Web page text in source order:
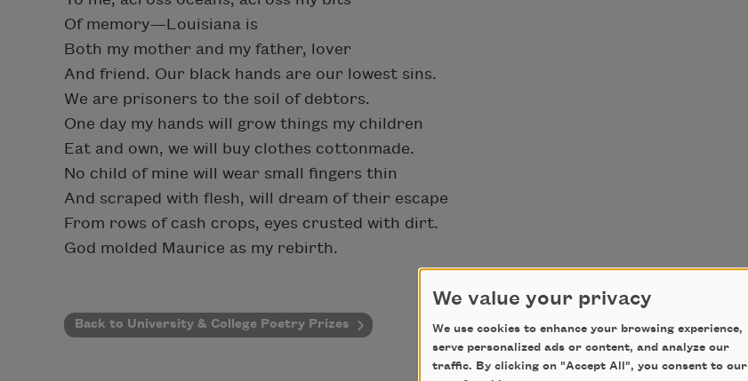
Of memory—Louisiana is
Both my mother and my father, lover
And friend. Our black hands are our lowest sins.
We are prisoners to the soil of debtors.
One day my hands will grow things my children
Eat and own, we will buy clothes cottonmade.
No child of mine will wear small fingers thin
And scraped with flesh, will dream of their escape
From rows of cash crops, eyes crusted with dirt.
God molded Maurice as my rebirth.
Back to University & College Poetry Prizes
We value your privacy
We use cookies to enhance your browsing experience,
serve personalized ads or content, and analyze our
traffic. By clicking on "Accept All", you consent to our